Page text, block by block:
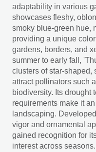
adaptability in various
showcases fleshy,
smoky blue-green hue,
providing a unique
gardens, borders, and
summer to early fall,
clusters of star-shaped,
attract pollinators such
biodiversity. Its drought
requirements make it
landscaping.
vigor and ornamental
gained recognition for
interest across